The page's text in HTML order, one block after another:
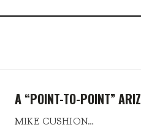
A “POINT-TO-POINT”
MIKE CUSHIONBURY